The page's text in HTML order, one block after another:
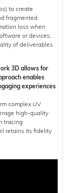
to create
fragmented
loss when
or devices,
of deliverables.
3D allows for
enables
experiences
complex UV
high-quality
tracing
retains its fidelity